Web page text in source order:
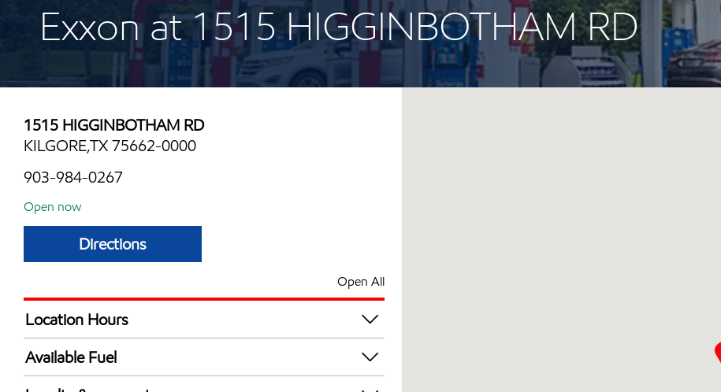
Exxon at 1515 HIGGINBOTHAM RD
1515 HIGGINBOTHAM RD
KILGORE,TX 75662-0000
903-984-0267
Open now
Directions
Open All
Location Hours
Mon
Tue
Available Fuel
Synergy Diesel Efficient / Diesel